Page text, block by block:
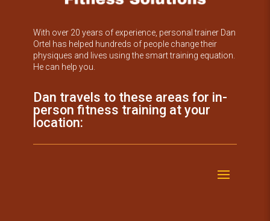
With over 20 years of experience, personal trainer Dan
Ortel has helped hundreds of people change their
physiques and lives using the smart training equation.
He can help you.
Dan travels to these areas for in-
person fitness training at your
location: